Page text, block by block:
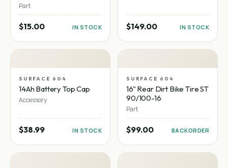
Part
$15.00 IN STOCK $149.00 IN STOCK
SURFACE 604
14Ah Battery Top Cap
Accessory
$38.99 IN STOCK
SURFACE 604
16" Rear Dirt Bike Tire ST
90/100-16
Part
$99.00 BACKORDER